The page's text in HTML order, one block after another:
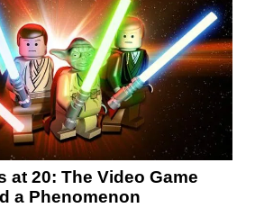
at 20: The Video Game
a Phenomenon